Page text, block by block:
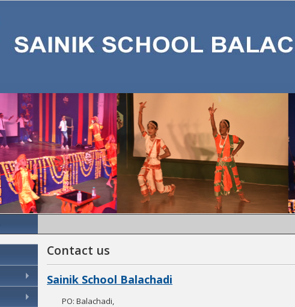
Contact us
Sainik School Balachadi
PO: Balachadi,